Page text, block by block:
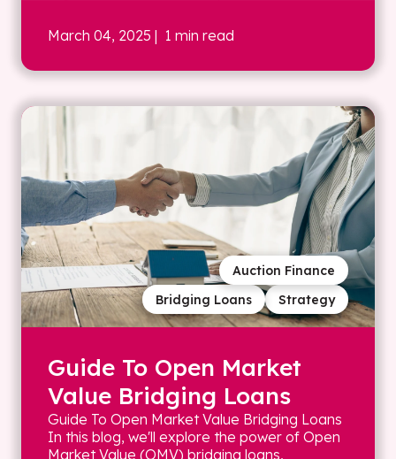
March 04, 2025 | 1 min read
Strategy
Bridging Loans
Auction Finance
Guide To Open Market
Value Bridging Loans
Guide To Open Market Value Bridging Loans
In this blog, we'll explore the power of Open
Market Value (OMV) bridging loans,